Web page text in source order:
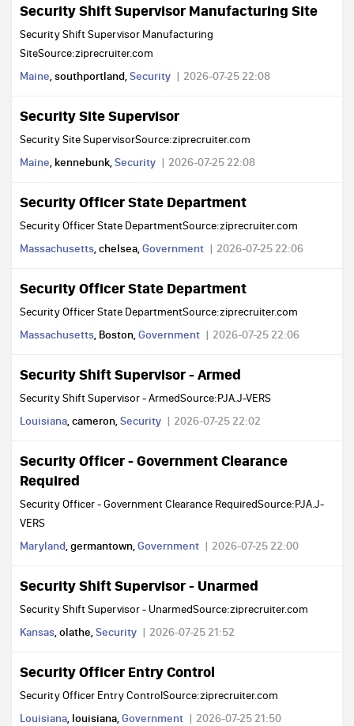
Security Shift Supervisor Manufacturing Site
Security Shift Supervisor Manufacturing
SiteSource:ziprecruiter.com
Maine, southportland,Security 2026-07-25 22:08
Security Site Supervisor
Security Site SupervisorSource:ziprecruiter.com
Maine, kennebunk,Security 2026-07-25 22:08
Security Officer State Department
Security Officer State DepartmentSource:ziprecruiter.com
Massachusetts, chelsea,Government 2026-07-25 22:06
Security Officer State Department
Security Officer State DepartmentSource:ziprecruiter.com
Massachusetts, Boston,Government 2026-07-25 22:06
Security Shift Supervisor - Armed
Security Shift Supervisor - ArmedSource:PJA.J-VERS
Louisiana, cameron,Security 2026-07-25 22:02
Security Officer - Government Clearance
Required
Security Officer - Government Clearance RequiredSource:PJA.J-
VERS
Maryland, germantown,Government 2026-07-25 22:00
Security Shift Supervisor - Unarmed
Security Shift Supervisor - UnarmedSource:ziprecruiter.com
Kansas, olathe,Security 2026-07-25 21:52
Security Officer Entry Control
Security Officer Entry ControlSource:ziprecruiter.com
Louisiana, louisiana,Government 2026-07-25 21:50